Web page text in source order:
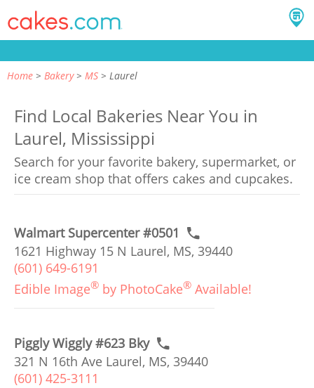
Home Bakery MS Laurel
Find Local Bakeries Near You in
Laurel, Mississippi
Search for your favorite bakery, supermarket, or
ice cream shop that offers cakes and cupcakes.
Walmart Supercenter #0501
1621 Highway 15 N Laurel, MS, 39440
(601) 649-6191
Edible Image® by PhotoCake® Available!
Piggly Wiggly #623 Bky
321 N 16th Ave Laurel, MS, 39440
(601) 425-3111